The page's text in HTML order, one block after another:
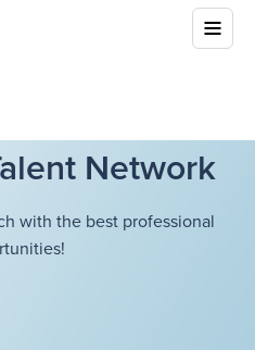
Network
with the best professional